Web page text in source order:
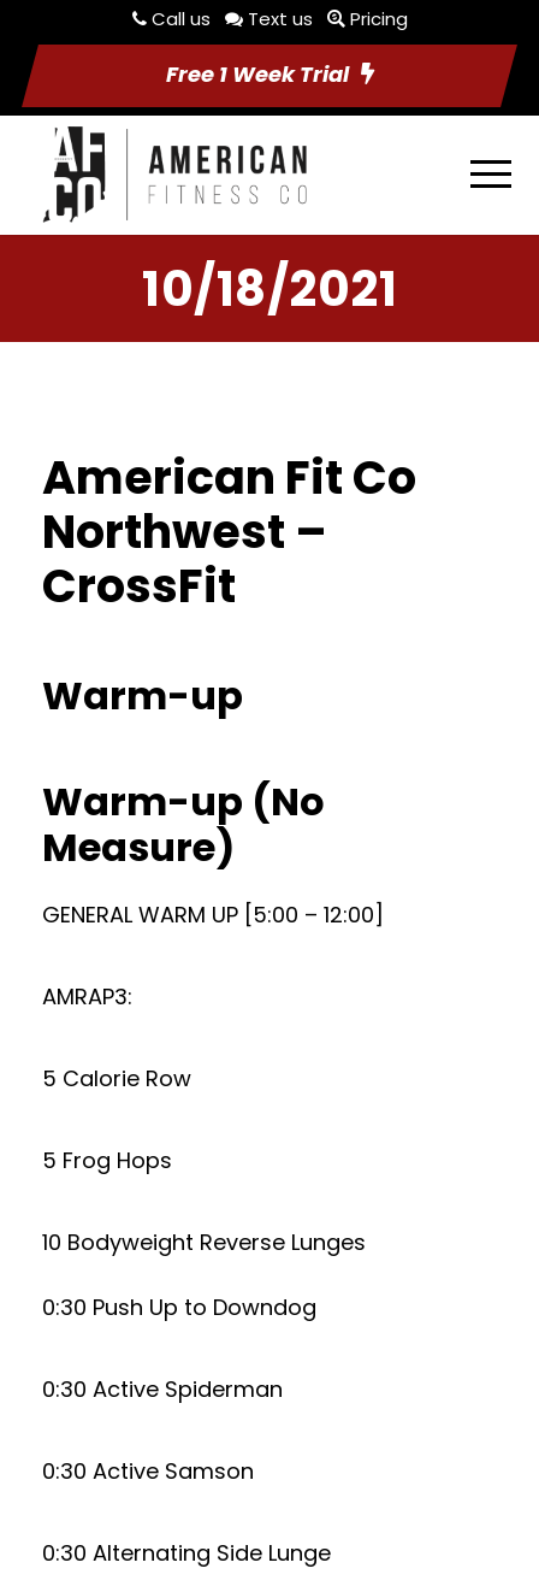
Call us Text us Pricing
Free 1 Week Trial
10/18/2021
American Fit Co
Northwest –
CrossFit
Warm-up
Warm-up (No
Measure)
GENERAL WARM UP [5:00 – 12:00]
AMRAP3:
5 Calorie Row
5 Frog Hops
10 Bodyweight Reverse Lunges
0:30 Push Up to Downdog
0:30 Active Spiderman
0:30 Active Samson
0:30 Alternating Side Lunge